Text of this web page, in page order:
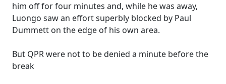
him off for four minutes and, while he was away,
Luongo saw an effort superbly blocked by Paul
Dummett on the edge of his own area.
But QPR were not to be denied a minute before the
break